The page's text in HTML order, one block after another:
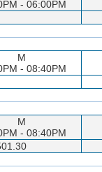
- 06:00PM
M
- 08:40PM
M
- 08:40PM